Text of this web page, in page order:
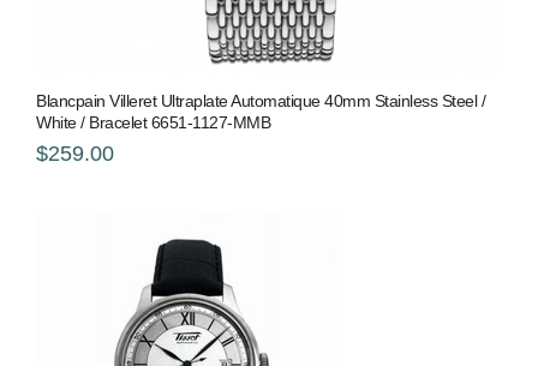
Blancpain Villeret Ultraplate Automatique 40mm Stainless Steel /
White / Bracelet 6651-1127-MMB
$259.00